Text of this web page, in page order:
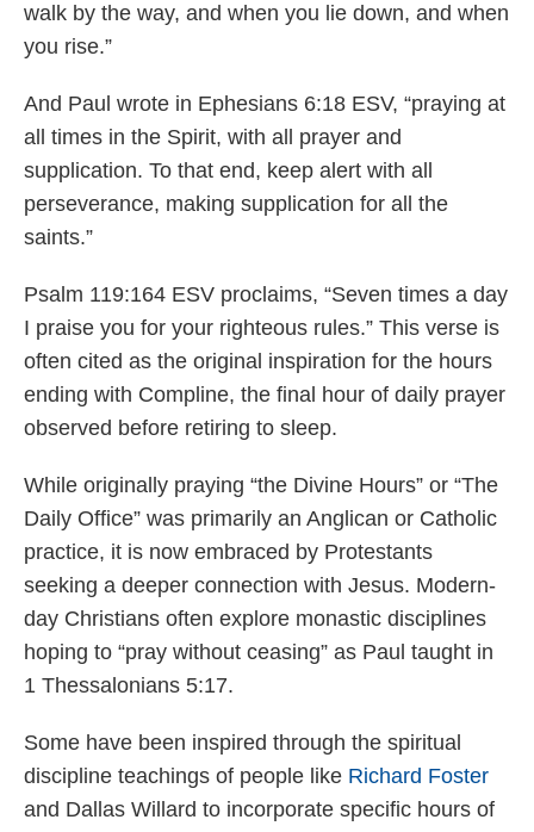
walk by the way, and when you lie down, and when
you rise.”
And Paul wrote in Ephesians 6:18 ESV, “praying at
all times in the Spirit, with all prayer and
supplication. To that end, keep alert with all
perseverance, making supplication for all the
saints.”
Psalm 119:164 ESV proclaims, “Seven times a day
I praise you for your righteous rules.” This verse is
often cited as the original inspiration for the hours
ending with Compline, the final hour of daily prayer
observed before retiring to sleep.
While originally praying “the Divine Hours” or “The
Daily Office” was primarily an Anglican or Catholic
practice, it is now embraced by Protestants
seeking a deeper connection with Jesus. Modern-
day Christians often explore monastic disciplines
hoping to “pray without ceasing” as Paul taught in
1 Thessalonians 5:17.
Some have been inspired through the spiritual
discipline teachings of people like Richard Foster
and Dallas Willard to incorporate specific hours of